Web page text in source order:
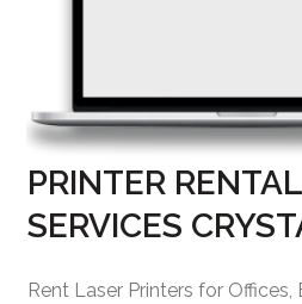
PRINTER RENTAL
SERVICES
Rent Laser Printers for